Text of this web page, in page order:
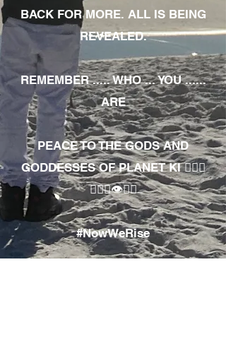
BACK FOR MORE. ALL IS BEING
REVEALED.
REMEMBER ..... WHO ... YOU ......
ARE
PEACE TO THE GODS AND
GODDESSES OF PLANET KI 🧘🏾‍♀️
🧘🏾‍♂️👁✊🏾
#NowWeRise